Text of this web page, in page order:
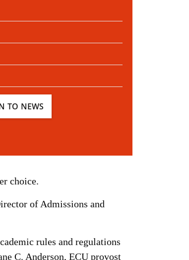
TO NEWS
choice.
of Admissions and
rules and regulations
C. Anderson, ECU provost